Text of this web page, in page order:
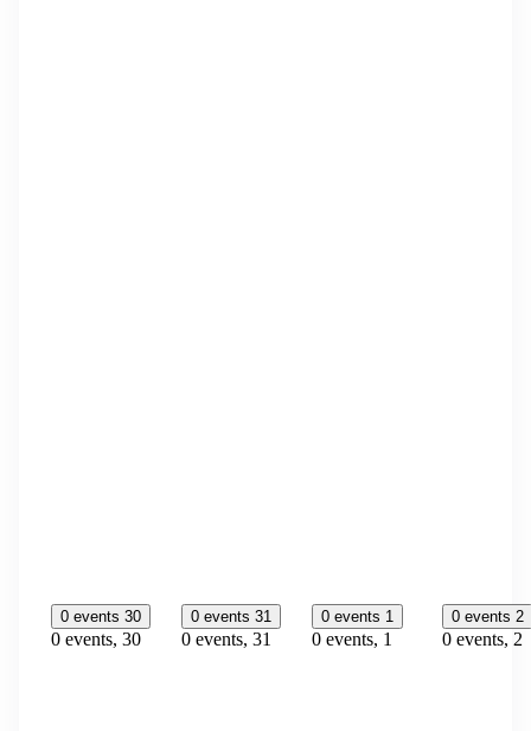
0 events 30
0 events, 30
0 events 31
0 events, 31
0 events 1
0 events, 1
0 events 2
0 events, 2